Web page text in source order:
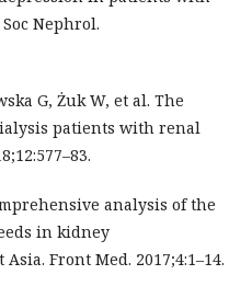
Nephrol.
G, Żuk W, et al. The
patients with renal
analysis of the
in kidney
Front Med. 2017;4:1–14.